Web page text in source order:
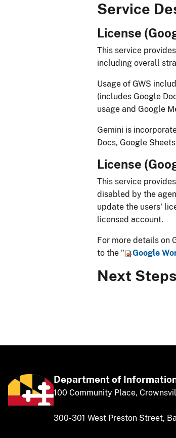
​​​​​​​​​​​​​​​​​​​​Service
License
This service
including overall
​​Usage of GWS
(includes Google
usage and Google
Gemini is
Docs, Google
License
This service
disabled by the
update the users'
licensed account.
For more details on
to the "
​Google
Next Steps
Department of
​​​​100 Community Place,
300-301 West Preston Street,